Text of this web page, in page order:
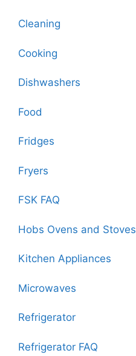
Cleaning
Cooking
Dishwashers
Food
Fridges
Fryers
FSK FAQ
Hobs Ovens and Stoves
Kitchen Appliances
Microwaves
Refrigerator
Refrigerator FAQ